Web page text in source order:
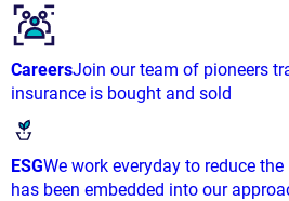
CareersJoin our team of pioneers
insurance is bought and sold
ESGWe work everyday to reduce
has been embedded into our